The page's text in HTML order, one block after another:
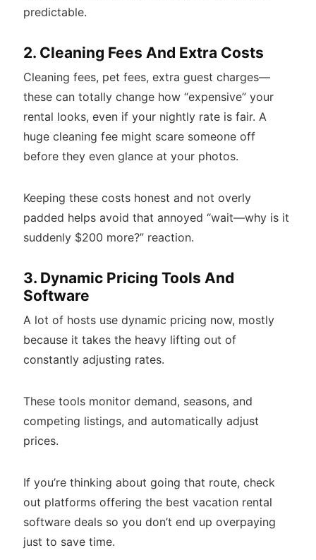
predictable.
2. Cleaning Fees And Extra Costs
Cleaning fees, pet fees, extra guest charges—
these can totally change how “expensive” your
rental looks, even if your nightly rate is fair. A
huge cleaning fee might scare someone off
before they even glance at your photos.
Keeping these costs honest and not overly
padded helps avoid that annoyed “wait—why is it
suddenly $200 more?” reaction.
3. Dynamic Pricing Tools And
Software
A lot of hosts use dynamic pricing now, mostly
because it takes the heavy lifting out of
constantly adjusting rates.
These tools monitor demand, seasons, and
competing listings, and automatically adjust
prices.
If you’re thinking about going that route, check
out platforms offering the best vacation rental
software deals so you don’t end up overpaying
just to save time.